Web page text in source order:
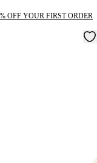
OFF YOUR FIRST ORDER